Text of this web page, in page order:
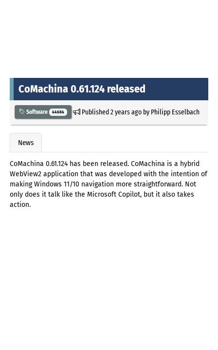
CoMachina 0.61.124 released
Software 44684 Published2 years agoby Philipp Esselbach
News
CoMachina 0.61.124 has been released. CoMachina is a hybrid
WebView2 application that was developed with the intention of
making Windows 11/10 navigation more straightforward. Not
only does it talk like the Microsoft Copilot, but it also takes
action.